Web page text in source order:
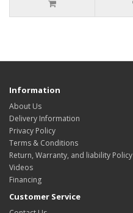
Information
About Us
Delivery Information
Privacy Policy
Terms & Conditions
Return, Warranty, and liability Policy
Videos
Financing
Customer Service